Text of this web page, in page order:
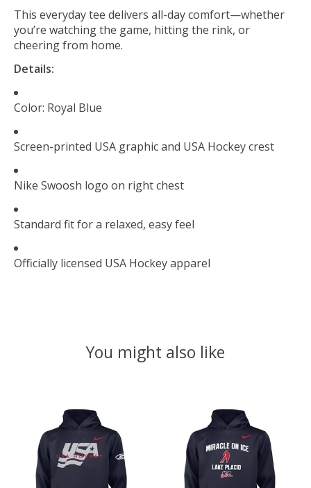
This everyday tee delivers all-day comfort—whether
you’re watching the game, hitting the rink, or
cheering from home.
Details:
Color: Royal Blue
Screen-printed USA graphic and USA Hockey crest
Nike Swoosh logo on right chest
Standard fit for a relaxed, easy feel
Officially licensed USA Hockey apparel
You might also like